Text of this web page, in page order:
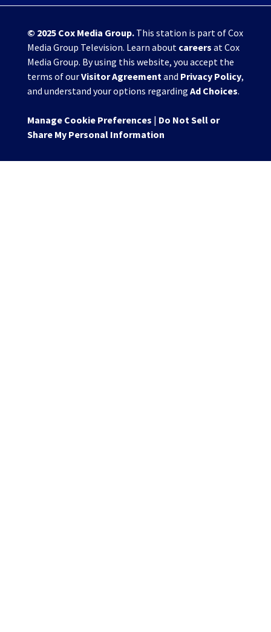
© 2025 Cox Media Group.This station is part of Cox
Media Group Television. Learn about careers at Cox
Media Group. By using this website, you accept the
terms of ourVisitor Agreement and Privacy Policy,
and understand your options regarding Ad Choices.
Manage Cookie Preferences | Do Not Sell or
Share My Personal Information